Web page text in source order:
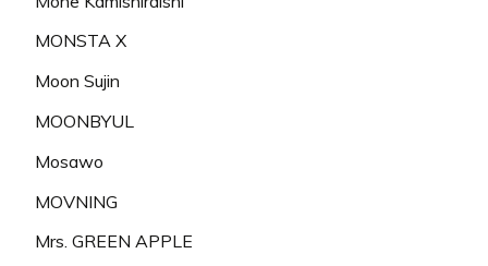
MONSTA X
Moon Sujin
MOONBYUL
Mosawo
MOVNING
Mrs. GREEN APPLE